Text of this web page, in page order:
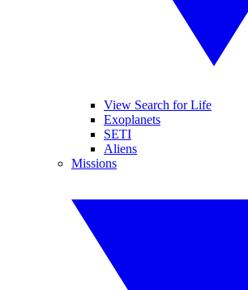
View Search for Life
Exoplanets
SETI
Aliens
Missions